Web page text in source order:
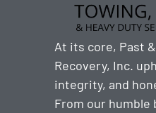
At its core, Past
Recovery, Inc.
integrity, and
From our